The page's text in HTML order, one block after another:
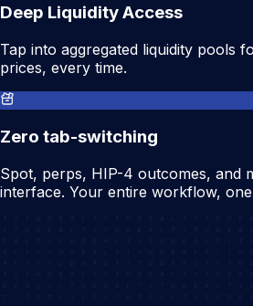
Deep Liquidity Access
Tap into aggregated liquidity pools
prices, every time.
Zero tab-switching
Spot, perps, HIP-4 outcomes, and
interface. Your entire workflow,